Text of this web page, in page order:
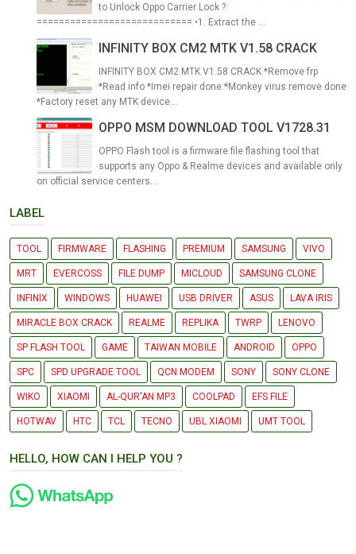
to Unlock Oppo Carrier Lock ?
============================ •1. Extract the ...
INFINITY BOX CM2 MTK V1.58 CRACK
INFINITY BOX CM2 MTK V1.58 CRACK *Remove frp
*Read info *Imei repair done *Monkey virus remove done
*Factory reset any MTK device...
OPPO MSM DOWNLOAD TOOL V1728.31
OPPO Flash tool is a firmware file flashing tool that
supports any Oppo & Realme devices and available only
on official service centers...
LABEL
TOOL FIRMWARE FLASHING PREMIUM SAMSUNG VIVO
MRT EVERCOSS FILE DUMP MICLOUD SAMSUNG CLONE
INFINIX WINDOWS HUAWEI USB DRIVER ASUS LAVA IRIS
MIRACLE BOX CRACK REALME REPLIKA TWRP LENOVO
SP FLASH TOOL GAME TAIWAN MOBILE ANDROID OPPO
SPC SPD UPGRADE TOOL QCN MODEM SONY SONY CLONE
WIKO XIAOMI AL-QUR'AN MP3 COOLPAD EFS FILE
HOTWAV HTC TCL TECNO UBL XIAOMI UMT TOOL
HELLO, HOW CAN I HELP YOU ?